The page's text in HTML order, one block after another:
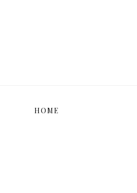
HOME